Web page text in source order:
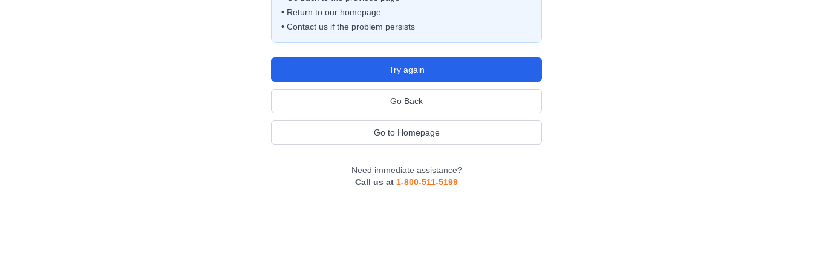
• Return to our homepage
• Contact us if the problem persists
Try again
Go Back
Go to Homepage
Need immediate assistance?
Call us at 1-800-511-5199